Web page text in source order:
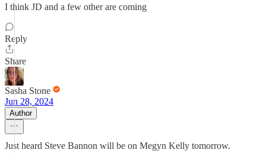
I think JD and a few other are coming
Reply
Share
Sasha Stone
Jun 28, 2024
Author
Just heard Steve Bannon will be on Megyn Kelly tomorrow.